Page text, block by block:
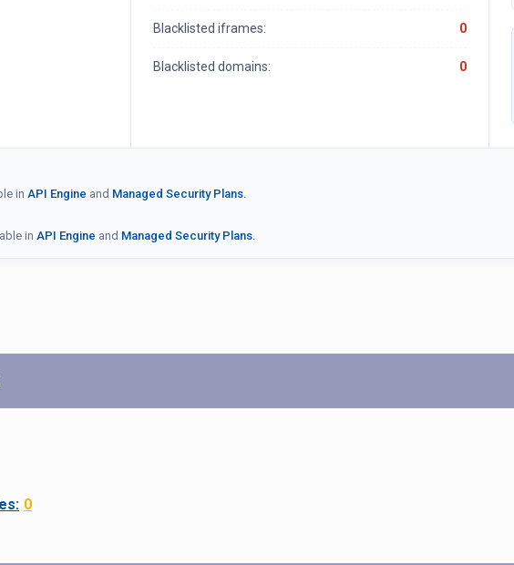
Blacklisted iframes: 0
Blacklisted domains: 0
in API Engine and Managed Security Plans.
in API Engine and Managed Security Plans.
0